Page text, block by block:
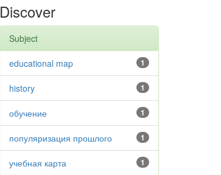
Discover
Subject
1
educational map
1
history
1
обучение
1
популяризация прошлого
1
учебная карта